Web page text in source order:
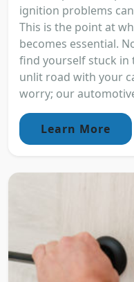
ignition problems
This is the point at
becomes essential.
find yourself stuck in
unlit road with your
worry; our
Learn More